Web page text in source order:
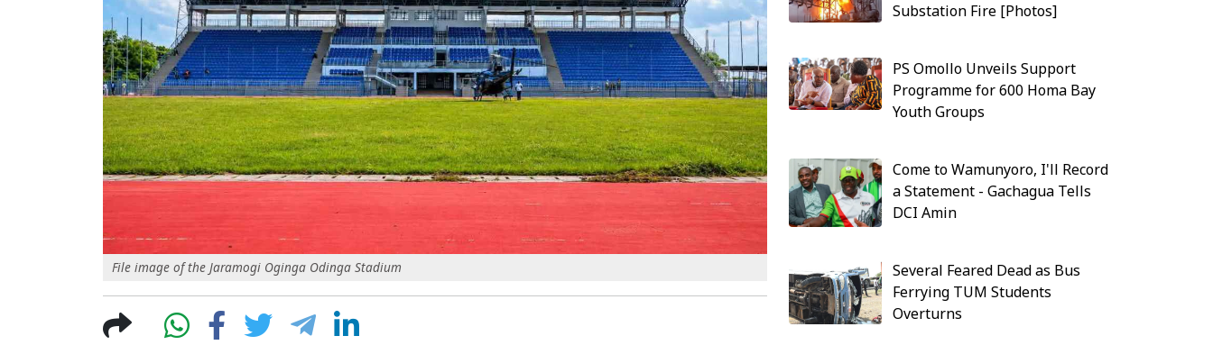
File image of the Jaramogi Oginga Odinga Stadium
Substation Fire [Photos]
PS Omollo Unveils Support
Programme for 600 Homa Bay
Youth Groups
Come to Wamunyoro, I'll Record
a Statement - Gachagua Tells
DCI Amin
Several Feared Dead as Bus
Ferrying TUM Students
Overturns